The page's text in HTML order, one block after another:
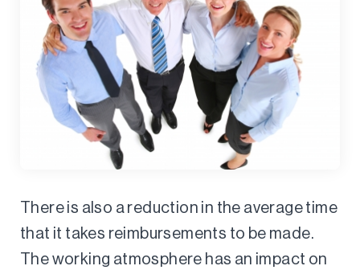
There is also a reduction in the average time
that it takes reimbursements to be made.
The working atmosphere has an impact on